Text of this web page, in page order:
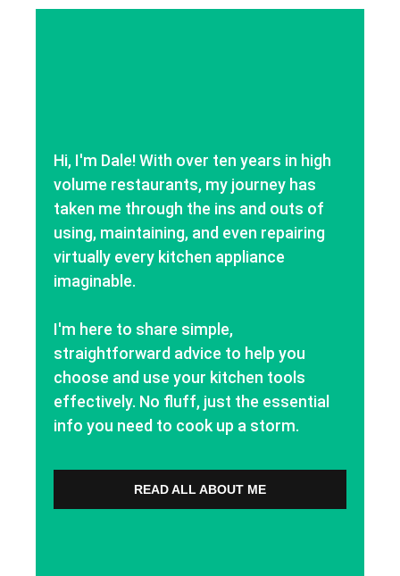
Hi, I'm Dale! With over ten years in high
volume restaurants, my journey has
taken me through the ins and outs of
using, maintaining, and even repairing
virtually every kitchen appliance
imaginable.
I'm here to share simple,
straightforward advice to help you
choose and use your kitchen tools
effectively. No fluff, just the essential
info you need to cook up a storm.
READ ALL ABOUT ME